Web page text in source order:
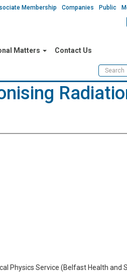
Membership Companies Public
Matters Contact Us
Physics Service (Belfast Health and